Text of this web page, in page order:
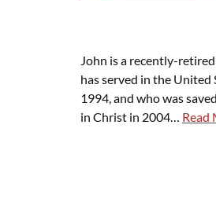
John is a recently-
has served in the United
1994, and who was
in Christ in 2004… Read